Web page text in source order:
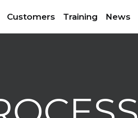
Customers Training News